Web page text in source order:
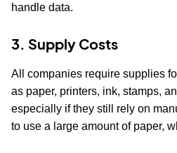
handle data.
3. Supply Costs
All companies require supplies
as paper, printers, ink, stamps,
especially if they still rely on
to use a large amount of paper,